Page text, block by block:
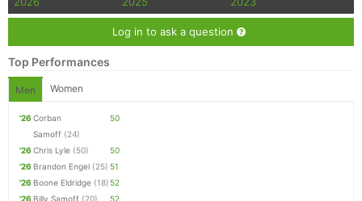
Log in to ask a question
Top Performances
Men Women
'26 Corban
Samoff (24)
50
'26 Chris Lyle (50)
50
'26 Brandon Engel (25) 51
'26 Boone Eldridge (18)52
'26 Billy Samoff (20)
52